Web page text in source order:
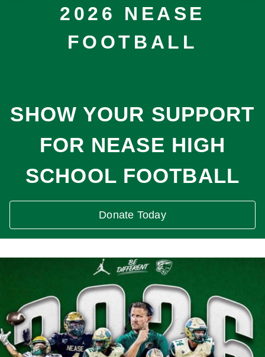
2026 NEASE
FOOTBALL
SHOW YOUR SUPPORT
FOR NEASE HIGH
SCHOOL FOOTBALL
Donate Today